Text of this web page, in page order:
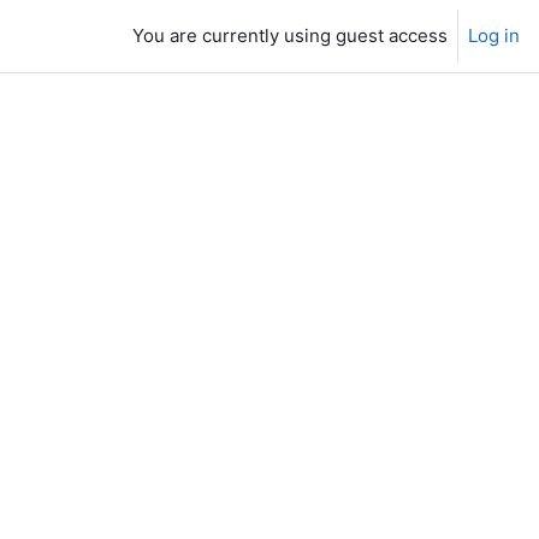
You are currently using guest access Log in